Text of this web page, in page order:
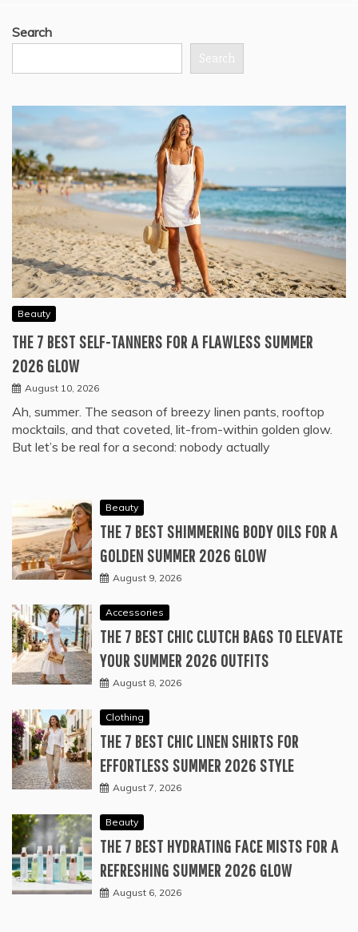
Search
Search
Beauty
THE 7 BEST SELF-TANNERS FOR A FLAWLESS SUMMER
2026 GLOW
August 10, 2026
Ah, summer. The season of breezy linen pants, rooftop
mocktails, and that coveted, lit-from-within golden glow.
But let’s be real for a second: nobody actually
Beauty
THE 7 BEST SHIMMERING BODY OILS FOR A
GOLDEN SUMMER 2026 GLOW
August 9, 2026
Accessories
THE 7 BEST CHIC CLUTCH BAGS TO ELEVATE
YOUR SUMMER 2026 OUTFITS
August 8, 2026
Clothing
THE 7 BEST CHIC LINEN SHIRTS FOR
EFFORTLESS SUMMER 2026 STYLE
August 7, 2026
Beauty
THE 7 BEST HYDRATING FACE MISTS FOR A
REFRESHING SUMMER 2026 GLOW
August 6, 2026